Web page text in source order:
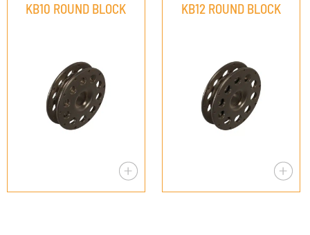
KB10 ROUND BLOCK KB12 ROUND BLOCK